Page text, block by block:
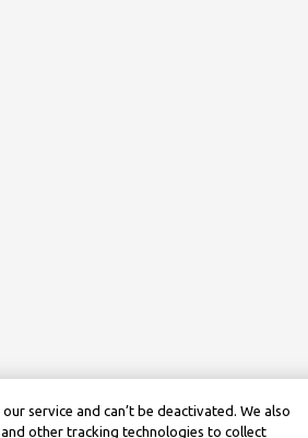
service and can’t be deactivated. We also
other tracking technologies to collect